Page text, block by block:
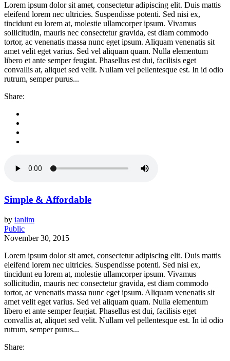
Lorem ipsum dolor sit amet, consectetur adipiscing elit. Duis mattis
eleifend lorem nec ultricies. Suspendisse potenti. Sed nisi ex,
tincidunt eu lorem at, molestie ullamcorper ipsum. Vivamus
sollicitudin, mauris nec consectetur gravida, est diam commodo
tortor, ac venenatis massa nunc eget ipsum. Aliquam venenatis sit
amet velit eget varius. Sed vel aliquam quam. Nulla elementum
libero et ante semper feugiat. Phasellus est dui, facilisis eget
convallis at, aliquet sed velit. Nullam vel pellentesque est. In id odio
rutrum, semper purus...
Share:
Simple & Affordable
by ianlim
Public
November 30, 2015
Lorem ipsum dolor sit amet, consectetur adipiscing elit. Duis mattis
eleifend lorem nec ultricies. Suspendisse potenti. Sed nisi ex,
tincidunt eu lorem at, molestie ullamcorper ipsum. Vivamus
sollicitudin, mauris nec consectetur gravida, est diam commodo
tortor, ac venenatis massa nunc eget ipsum. Aliquam venenatis sit
amet velit eget varius. Sed vel aliquam quam. Nulla elementum
libero et ante semper feugiat. Phasellus est dui, facilisis eget
convallis at, aliquet sed velit. Nullam vel pellentesque est. In id odio
rutrum, semper purus...
Share: